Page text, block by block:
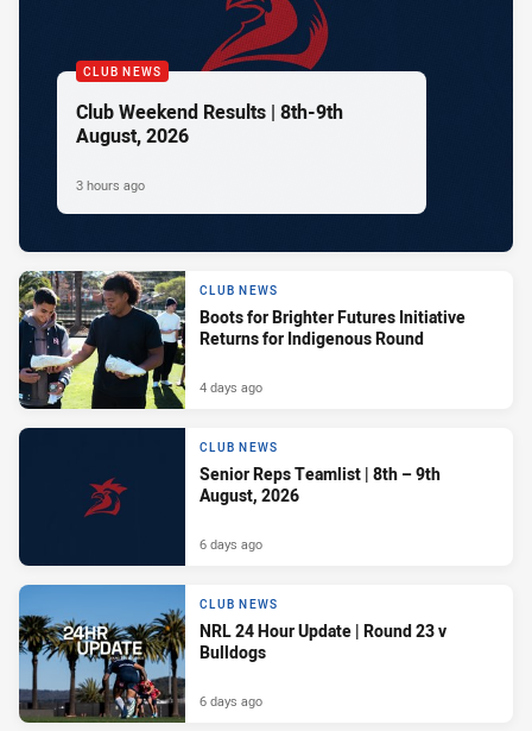
CLUB NEWS
Club Weekend Results | 8th-9th
August, 2026
3 hours ago
CLUB NEWS
Boots for Brighter Futures Initiative
Returns for Indigenous Round
4 days ago
CLUB NEWS
Senior Reps Teamlist | 8th – 9th
August, 2026
6 days ago
CLUB NEWS
NRL 24 Hour Update | Round 23 v
Bulldogs
6 days ago